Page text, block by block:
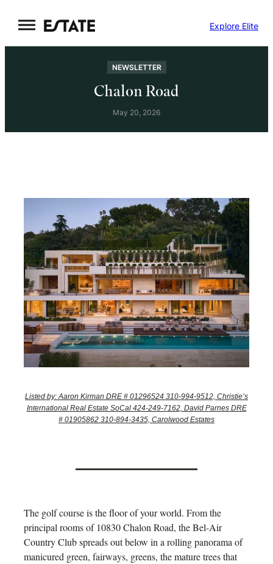
to
content
Explore Elite
NEWSLETTER
Chalon Road
May 20, 2026
Listed by: Aaron Kirman DRE # 01296524 310-994-9512, Christie’s
International Real Estate SoCal 424-249-7162, David Parnes DRE
# 01905862 310-894-3435, Carolwood Estates
The golf course is the floor of your world. From the
principal rooms of 10830 Chalon Road, the Bel-Air
Country Club spreads out below in a rolling panorama of
manicured green, fairways, greens, the mature trees that